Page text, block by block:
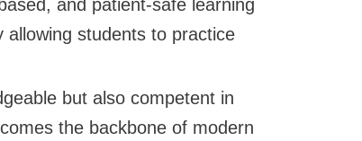
and patient-safe learning
allowing students to practice
but also competent in
the backbone of modern